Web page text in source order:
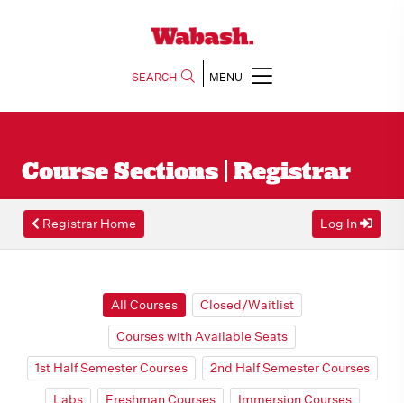
SEARCH MENU
Course Sections | Registrar
Registrar Home Log In
All Courses
Closed/Waitlist
Courses with Available Seats
1st Half Semester Courses
2nd Half Semester Courses
Labs
Freshman Courses
Immersion Courses